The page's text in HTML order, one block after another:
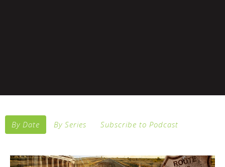
By Date By Series Subscribe to Podcast